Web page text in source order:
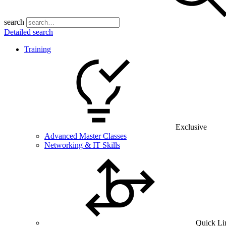
search
Detailed search
Training
Exclusive
Advanced Master Classes
Networking & IT Skills
Quick